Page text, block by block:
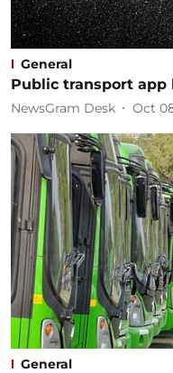
General
Public transport app
NewsGram Desk Oct
General